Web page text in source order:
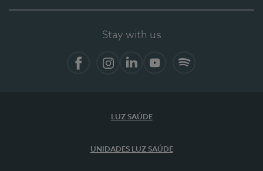
Stay with us
LUZ SAÚDE
UNIDADES LUZ SAÚDE